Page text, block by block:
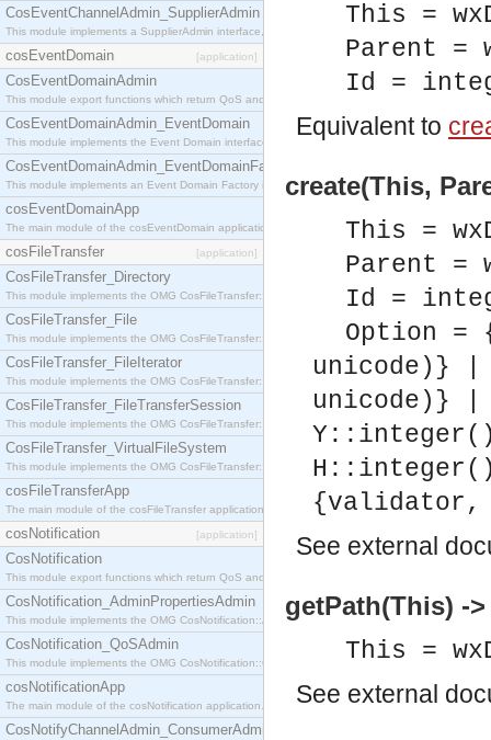
CosEventChannelAdmin_SupplierAdmin
This module implements a SupplierAdmin interface, which allows suppliers to be connected to
cosEventDomain [application]
CosEventDomainAdmin
This module export functions which return QoS and Admin Properties constants.
CosEventDomainAdmin_EventDomain
This module implements the Event Domain interface.
CosEventDomainAdmin_EventDomainFactory
This module implements an Event Domain Factory interface, which is used to create new Event
cosEventDomainApp
The main module of the cosEventDomain application.
cosFileTransfer [application]
CosFileTransfer_Directory
This module implements the OMG CosFileTransfer::Directory interface.
CosFileTransfer_File
This module implements the OMG CosFileTransfer::File interface.
CosFileTransfer_FileIterator
This module implements the OMG CosFileTransfer::FileIterator interface.
CosFileTransfer_FileTransferSession
This module implements the OMG CosFileTransfer::FileTransferSession interface.
CosFileTransfer_VirtualFileSystem
This module implements the OMG CosFileTransfer::VirtualFileSystem interface.
cosFileTransferApp
The main module of the cosFileTransfer application.
cosNotification [application]
CosNotification
This module export functions which return QoS and Admin Properties constants.
CosNotification_AdminPropertiesAdmin
This module implements the OMG CosNotification::AdminPropertiesAdmin interface.
CosNotification_QoSAdmin
This module implements the OMG CosNotification::QoSAdmin interface.
cosNotificationApp
The main module of the cosNotification application.
CosNotifyChannelAdmin_ConsumerAdmin
This =
Parent =
Id =
Equivalent to
create(This,
This =
Parent =
Id =
Option =
unicode)} |
unicode)}
{validator,
See external
getPath(This) -
This =
See external